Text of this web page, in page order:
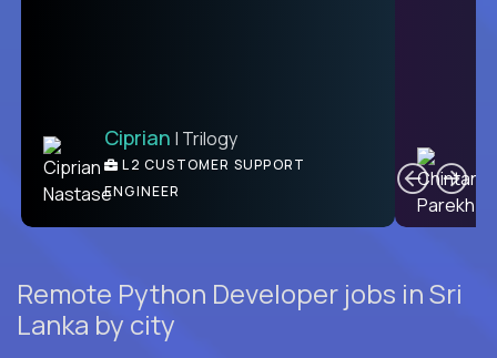
Ben | DevFactory
PRODUCT CTO
Ciprian | Trilogy
L2 CUSTOMER SUPPORT
ENGINEER
Remote Python Developer jobs in Sri
Lanka by city